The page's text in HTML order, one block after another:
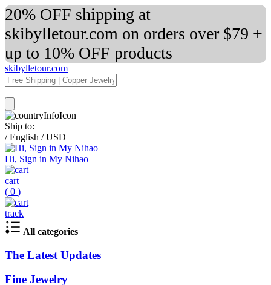
20% OFF shipping at
skibylletour.com on orders over $79 +
up to 10% OFF products
skibylletour.com
Ship to:
/ English / USD
Hi, Sign in My Nihao
cart
( 0 )
track
All categories
The Latest Updates
Fine Jewelry